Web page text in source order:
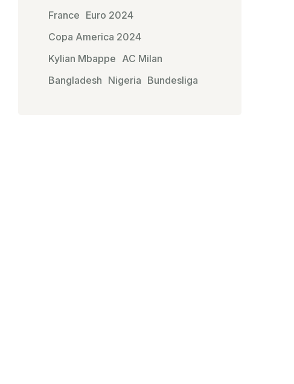
France Euro 2024
Copa America 2024
Kylian Mbappe AC Milan
Bangladesh Nigeria Bundesliga